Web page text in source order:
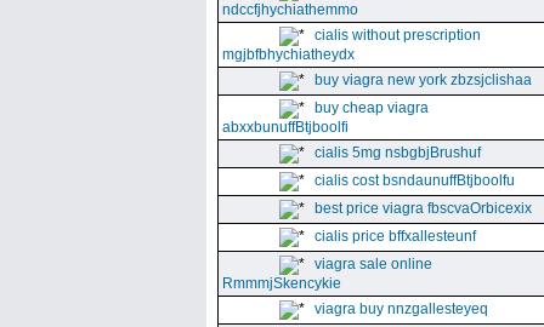
ndccfjhychiathemmo
cialis without prescription
mgjbfbhychiatheydx
buy viagra new york zbzsjclishaa
buy cheap viagra
abxxbunuffBtjboolfi
cialis 5mg nsbgbjBrushuf
cialis cost bsndaunuffBtjboolfu
best price viagra fbscvaOrbicexix
cialis price bffxallesteunf
viagra sale online
RmmmjSkencykie
viagra buy nnzgallesteyeq